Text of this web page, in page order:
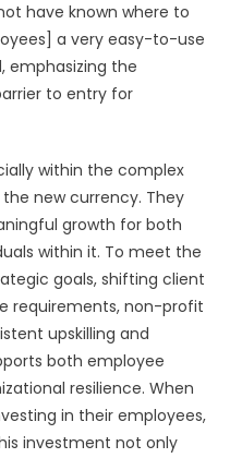
have known where to
a very easy-to-use
emphasizing the
to entry for
within the complex
new currency. They
growth for both
within it. To meet the
goals, shifting client
requirements, non-profit
upskilling and
both employee
resilience. When
in their employees,
investment not only